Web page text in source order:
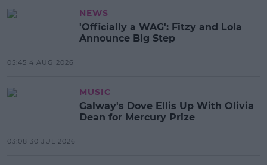
NEWS
'Officially a WAG': Fitzy and Lola
Announce Big Step
05:45 4 AUG 2026
MUSIC
Galway's Dove Ellis Up With Olivia
Dean for Mercury Prize
03:08 30 JUL 2026